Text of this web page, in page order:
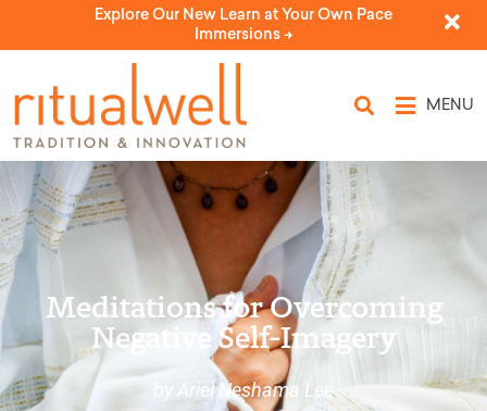
Explore Our New Learn at Your Own Pace
Immersions ->
MENU
Meditations for Overcoming
Negative Self-Imagery
by Ariel Neshama Lee